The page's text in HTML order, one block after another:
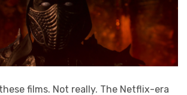
films. Not really. The Netflix-era